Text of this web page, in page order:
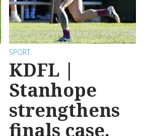
SPORT
KDFL |
Stanhope
strengthens
finals case,